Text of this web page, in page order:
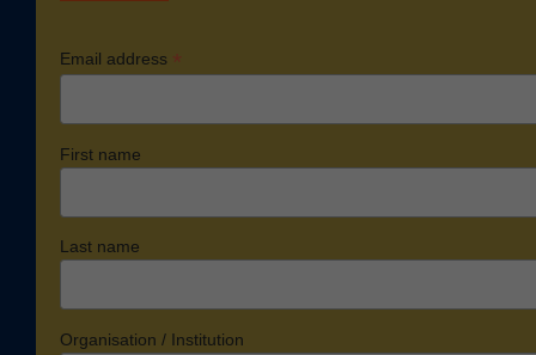
Email address *
First name
Last name
Organisation / Institution